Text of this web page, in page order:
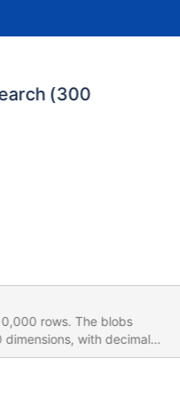
(300
rows. The blobs
with decimal
table does
test case. When the